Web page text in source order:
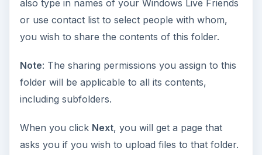
also type in names of your Windows Live Friends
or use contact list to select people with whom,
you wish to share the contents of this folder.
Note: The sharing permissions you assign to this
folder will be applicable to all its contents,
including subfolders.
When you click Next, you will get a page that
asks you if you wish to upload files to that folder.